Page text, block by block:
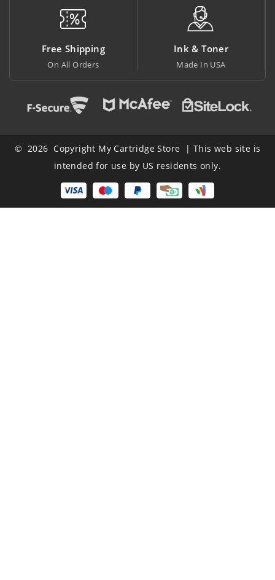
Free Shipping
On All Orders
Ink & Toner
Made In USA
© 2026 Copyright My Cartridge Store | This web site is
intended for use by US residents only.